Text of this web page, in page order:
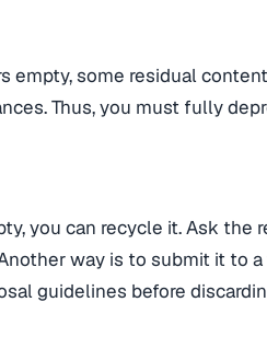
empty, some residual
Thus, you must fully
you can recycle it. Ask the
way is to submit it to
guidelines before